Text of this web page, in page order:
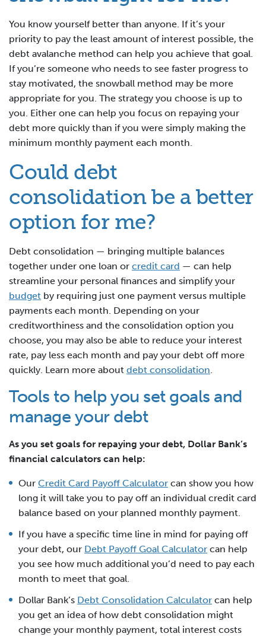
You know yourself better than anyone. If it’s your
priority to pay the least amount of interest possible, the
debt avalanche method can help you achieve that goal.
If you’re someone who needs to see faster progress to
stay motivated, the snowball method may be more
appropriate for you. The strategy you choose is up to
you. Either one can help you focus on repaying your
debt more quickly than if you were simply making the
minimum monthly payment each month.
Could debt
consolidation be a better
option for me?
Debt consolidation — bringing multiple balances
together under one loan or credit card — can help
streamline your personal finances and simplify your
budget by requiring just one payment versus multiple
payments each month. Depending on your
creditworthiness and the consolidation option you
choose, you may also be able to reduce your interest
rate, pay less each month and pay your debt off more
quickly. Learn more about debt consolidation.
Tools to help you set goals and
manage your debt
As you set goals for repaying your debt, Dollar Bank’s
financial calculators can help:
Our Credit Card Payoff Calculator can show you how
long it will take you to pay off an individual credit card
balance based on your planned monthly payment.
If you have a specific time line in mind for paying off
your debt, our Debt Payoff Goal Calculator can help
you see how much additional you’d need to pay each
month to meet that goal.
Dollar Bank’s Debt Consolidation Calculator can help
you get an idea of how debt consolidation might
change your monthly payment, total interest costs